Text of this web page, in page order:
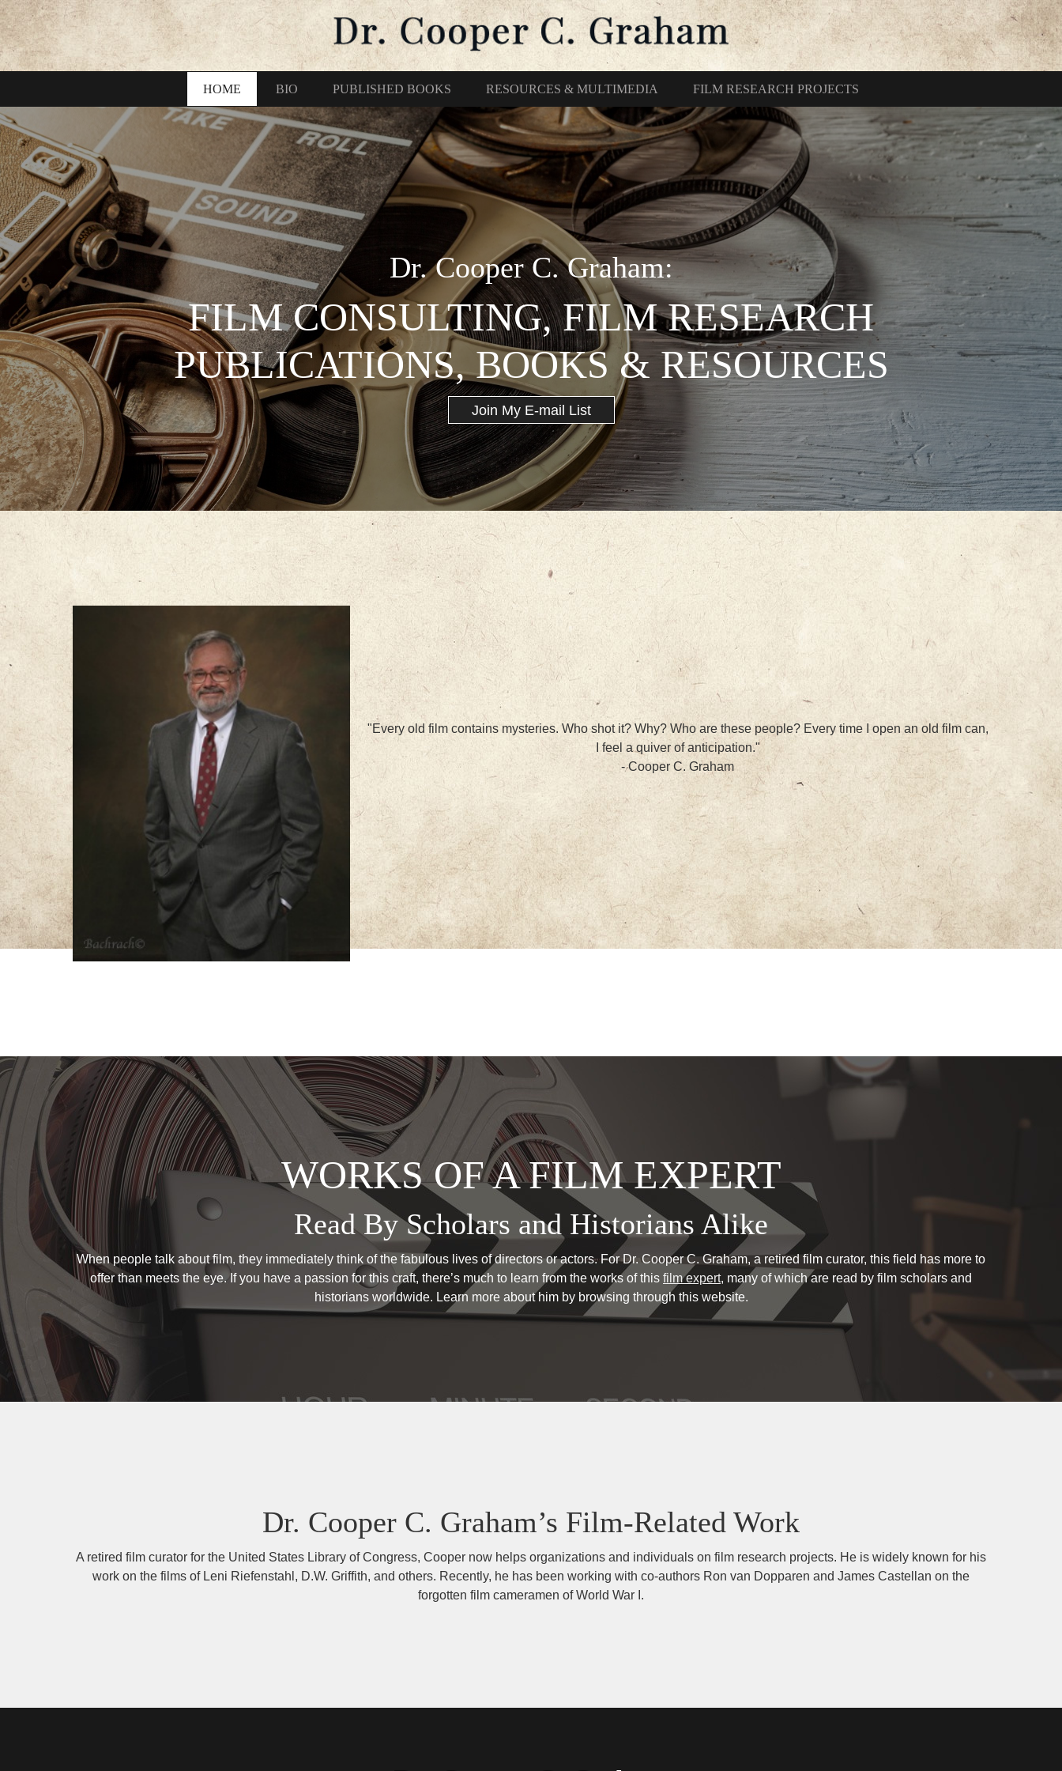
HOME BIO PUBLISHED BOOKS RESOURCES & MULTIMEDIA FILM RESEARCH PROJECTS
Dr. Cooper C. Graham:
FILM CONSULTING, FILM RESEARCH
PUBLICATIONS, BOOKS & RESOURCES
Join My E-mail List
"Every old film contains mysteries. Who shot it? Why? Who are these people? Every time I open an old film can,
I feel a quiver of anticipation."
- Cooper C. Graham
WORKS OF A FILM EXPERT
Read By Scholars and Historians Alike
When people talk about film, they immediately think of the fabulous lives of directors or actors. For Dr. Cooper C. Graham, a retired film curator, this field has more to
offer than meets the eye. If you have a passion for this craft, there’s much to learn from the works of this film expert, many of which are read by film scholars and
historians worldwide. Learn more about him by browsing through this website.
Dr. Cooper C. Graham’s Film-Related Work
A retired film curator for the United States Library of Congress, Cooper now helps organizations and individuals on film research projects. He is widely known for his
work on the films of Leni Riefenstahl, D.W. Griffith, and others. Recently, he has been working with co-authors Ron van Dopparen and James Castellan on the
forgotten film cameramen of World War I.